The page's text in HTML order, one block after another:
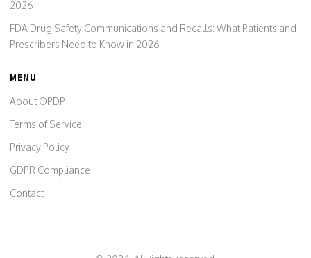
2026
FDA Drug Safety Communications and Recalls: What Patients and
Prescribers Need to Know in 2026
MENU
About OPDP
Terms of Service
Privacy Policy
GDPR Compliance
Contact